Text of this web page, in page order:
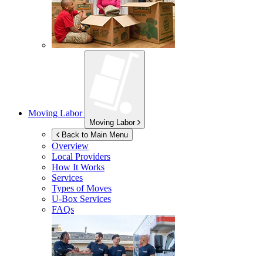
Moving Labor
Moving Labor
Back to Main Menu
Overview
Local Providers
How It Works
Services
Types of Moves
U-Box Services
FAQs